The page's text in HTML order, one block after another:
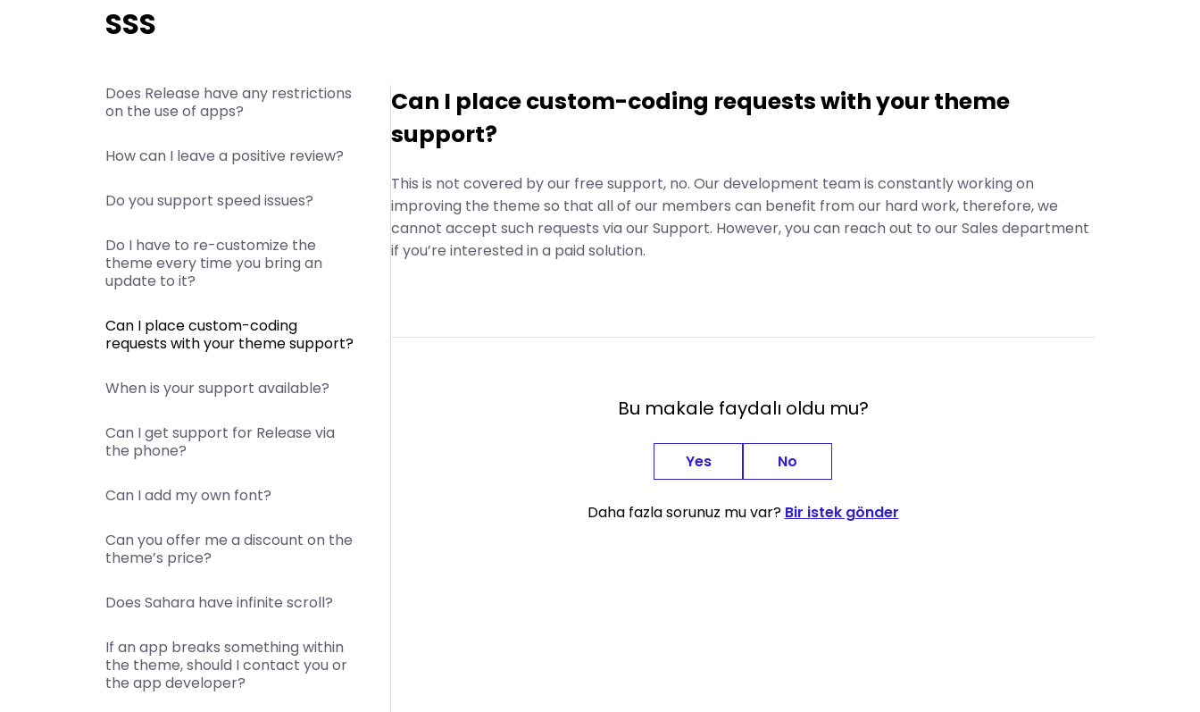
SSS
Does Release have any restrictions
on the use of apps?
How can I leave a positive review?
Do you support speed issues?
Do I have to re-customize the
theme every time you bring an
update to it?
Can I place custom-coding
requests with your theme support?
When is your support available?
Can I get support for Release via
the phone?
Can I add my own font?
Can you offer me a discount on the
theme’s price?
Does Sahara have infinite scroll?
If an app breaks something within
the theme, should I contact you or
the app developer?
Can I place custom-coding requests with your theme
support?
This is not covered by our free support, no. Our development team is constantly working on
improving the theme so that all of our members can benefit from our hard work, therefore, we
cannot accept such requests via our Support. However, you can reach out to our Sales department
if you’re interested in a paid solution.
Bu makale faydalı oldu mu?
Yes No
Daha fazla sorunuz mu var? Bir istek gönder